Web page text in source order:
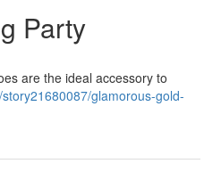
Party
are the ideal accessory to
glamorous-gold-